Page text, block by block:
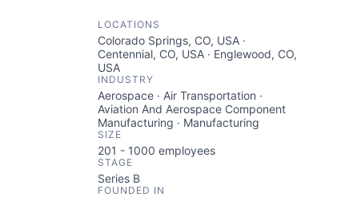
LOCATIONS
Colorado Springs, CO, USA ·
Centennial, CO, USA · Englewood, CO,
USA
INDUSTRY
Aerospace · Air Transportation ·
Aviation And Aerospace Component
Manufacturing · Manufacturing
SIZE
201 - 1000 employees
STAGE
Series B
FOUNDED IN